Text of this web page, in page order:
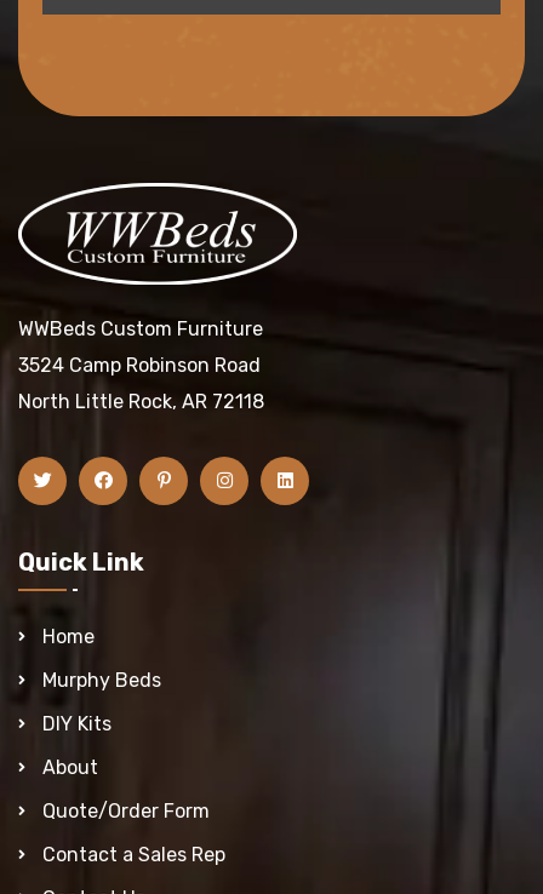
WWBeds Custom Furniture
3524 Camp Robinson Road
North Little Rock, AR 72118
Quick Link
Home
Murphy Beds
DIY Kits
About
Quote/Order Form
Contact a Sales Rep